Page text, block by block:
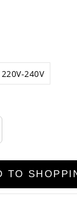
220V-240V
TO